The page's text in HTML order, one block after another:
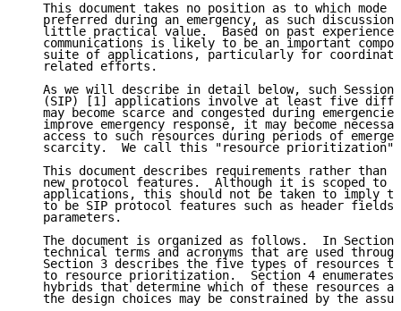
This document takes no position as to which mode
preferred during an emergency, as such discussion
little practical value.  Based on past
communications is likely to be an important
suite of applications, particularly for
   related efforts.
As we will describe in detail below, such Session
(SIP) [1] applications involve at least five
may become scarce and congested during
improve emergency response, it may become
access to such resources during periods of
   scarcity.  We call this "resource prioritization".
This document describes requirements rather than
new protocol features.  Although it is scoped to
applications, this should not be taken to imply
to be SIP protocol features such as header
   parameters.
The document is organized as follows.  In Section
technical terms and acronyms that are used
Section 3 describes the five types of resources
to resource prioritization.  Section 4 enumerates
hybrids that determine which of these resources
the design choices may be constrained by the